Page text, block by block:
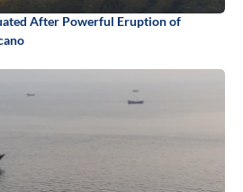
After Powerful Eruption of